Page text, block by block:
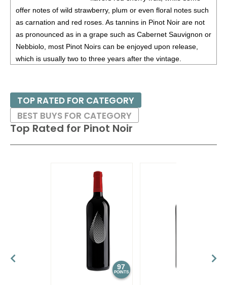
offer notes of wild strawberry, plum or even floral notes such
as carnation and red roses. As tannins in Pinot Noir are not
as pronounced as in a grape such as Cabernet Sauvignon or
Nebbiolo, most Pinot Noirs can be enjoyed upon release,
which is usually two to three years after the vintage.
climate; a warm or hot climate would not bring out the
perfumes of the variety. Thus growers in several countries
have planted Pinot Noir in their coolest regions, looking to
emulate Burgundy. These include the Willamette Valley in
Oregon; Russian River Valley, Santa Lucia Highlands and
and the Rheinhessen, Pfalz and Baden in Germany (where
the grape is known as Spatburgunder). The concept of
terroir – a wine is the producet of its specific environment –
is most often associated with Pinot Noir.
Pinot Noirs tend to pair well with poultry (duck a l’orange is a
seafoods (as tannins are low), such as salmon, tuna and
Top Rated for Pinot Noir
97
POINTS
TOP RATED FOR CATEGORY
BEST BUYS FOR CATEGORY